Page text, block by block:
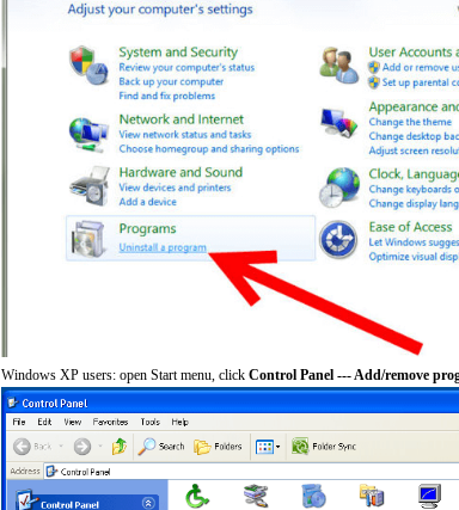
Windows XP users: open Start menu, click Control Panel --- Add/remove